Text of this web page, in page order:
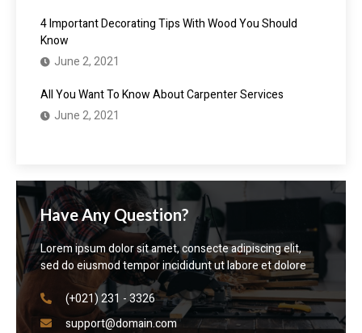
4 Important Decorating Tips With Wood You Should
Know
June 2, 2021
All You Want To Know About Carpenter Services
June 2, 2021
Have Any Question?
Lorem ipsum dolor sit amet, consecte adipiscing elit,
sed do eiusmod tempor incididunt ut labore et dolore
(+021) 231 - 3326
support@domain.com